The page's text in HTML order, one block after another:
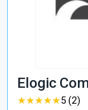
Elogic
★★★★★
★★★★★5 (2)